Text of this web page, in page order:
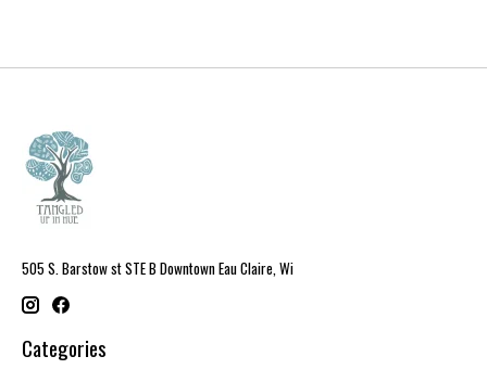
505 S. Barstow st STE B Downtown Eau Claire, Wi
Categories